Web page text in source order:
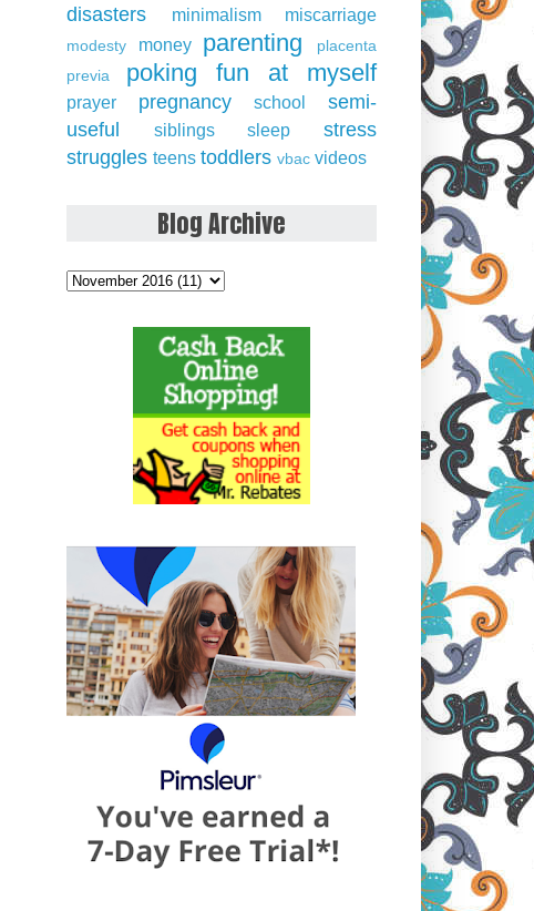
disasters
minimalism miscarriage
modesty money parenting
placenta
previa
poking fun at myself
prayer pregnancy school
semi-
useful
siblings sleep
stress
struggles teens toddlers vbac videos
Blog Archive